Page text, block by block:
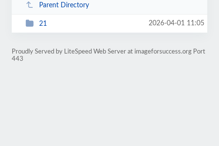
Parent Directory
21 2026-04-01 11:05
Proudly Served by LiteSpeed Web Server at imageforsuccess.org Port
443